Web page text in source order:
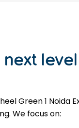
Green 1 Noida
We focus on: